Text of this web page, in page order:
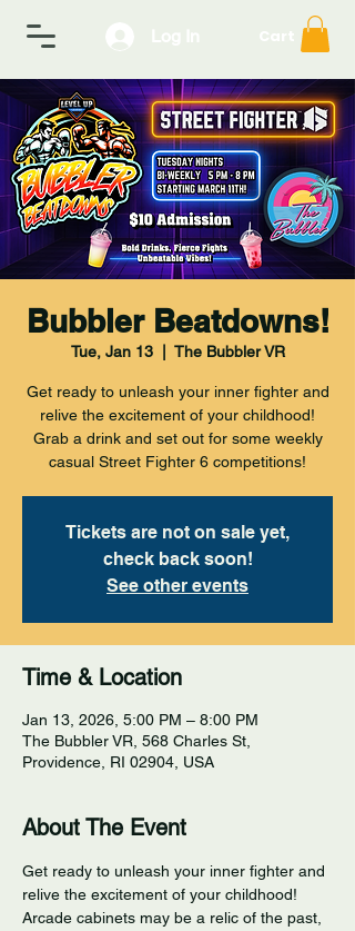
Bubbler Beatdowns!
Tue, Jan 13
  |
The Bubbler VR
Get ready to unleash your inner fighter and
relive the excitement of your childhood!
Grab a drink and set out for some weekly
casual Street Fighter 6 competitions!
Tickets are not on sale yet,
check back soon!
See other events
Time & Location
Jan 13, 2026, 5:00 PM – 8:00 PM
The Bubbler VR, 568 Charles St,
Providence, RI 02904, USA
About The Event
Get ready to unleash your inner fighter and
relive the excitement of your childhood!
Arcade cabinets may be a relic of the past,